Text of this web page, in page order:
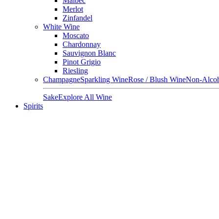
Merlot
Zinfandel
White Wine
Moscato
Chardonnay
Sauvignon Blanc
Pinot Grigio
Riesling
ChampagneSparkling WineRose / Blush WineNon-
SakeExplore All Wine
Spirits